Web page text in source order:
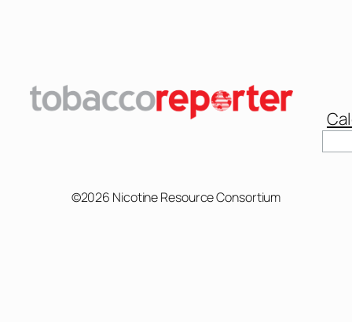
©2026 Nicotine Resource Consortium